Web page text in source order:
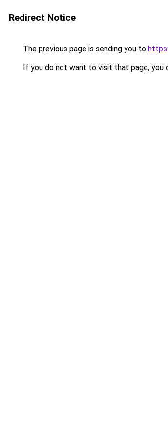
Redirect Notice
The previous page is sending you to
If you do not want to visit that page, you